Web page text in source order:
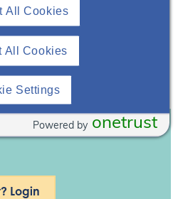
Login
All Cookies
All Cookies
Settings
onetrust
Powered by